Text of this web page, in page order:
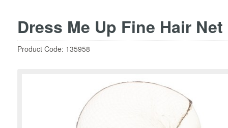
Dress Me Up Fine Hair
Product Code: 135958